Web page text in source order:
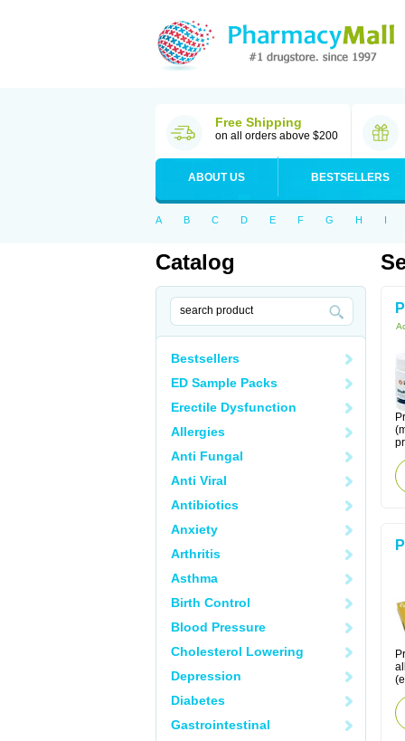
Free Shipping
on all orders above $200
ABOUT US BESTSELLERS
A B C D E F G H I
Catalog
Bestsellers
ED Sample Packs
Erectile Dysfunction
Allergies
Anti Fungal
Anti Viral
Antibiotics
Anxiety
Arthritis
Asthma
Birth Control
Blood Pressure
Cholesterol Lowering
Depression
Diabetes
Gastrointestinal